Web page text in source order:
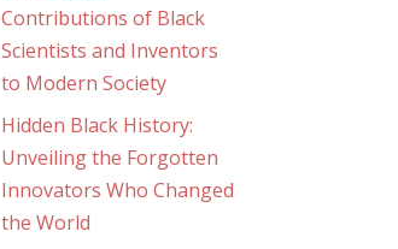
Contributions of Black
Scientists and Inventors
to Modern Society
Hidden Black History:
Unveiling the Forgotten
Innovators Who Changed
the World